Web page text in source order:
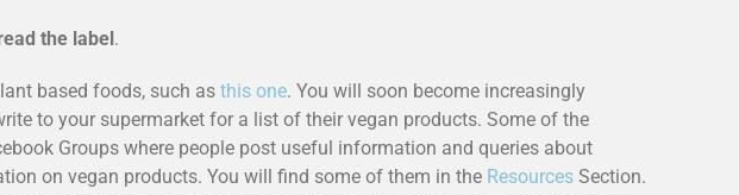
the label.
based foods, such as this one. You will soon become increasingly
to your supermarket for a list of their vegan products. Some of the
Groups where people post useful information and queries about
on vegan products. You will find some of them in the Resources Section.